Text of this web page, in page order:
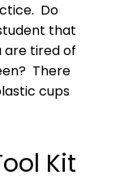
Do
that
are tired of
There
cups
Kit